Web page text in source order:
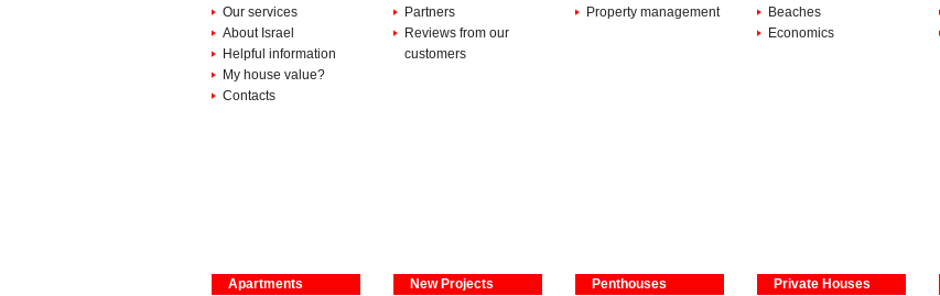
Our services
About Israel
Helpful information
My house value?
Contacts
Partners
Reviews from our
customers
Property management
Beaches
Economics
Apartments
New Projects
Penthouses
Private Houses